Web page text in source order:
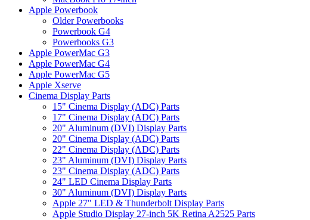
Apple Powerbook
Older Powerbooks
Powerbook G4
Powerbooks G3
Apple PowerMac G3
Apple PowerMac G4
Apple PowerMac G5
Apple Xserve
Cinema Display Parts
15" Cinema Display (ADC) Parts
17" Cinema Display (ADC) Parts
20" Aluminum (DVI) Display Parts
20" Cinema Display (ADC) Parts
22" Cinema Display (ADC) Parts
23" Aluminum (DVI) Display Parts
23" Cinema Display (ADC) Parts
24" LED Cinema Display Parts
30" Aluminum (DVI) Display Parts
Apple 27" LED & Thunderbolt Display Parts
Apple Studio Display 27-inch 5K Retina A2525 Parts